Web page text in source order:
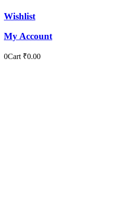
Wishlist
My Account
0Cart ₹0.00